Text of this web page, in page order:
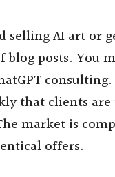
selling AI art or
blog posts. You
that clients
market is
offers.